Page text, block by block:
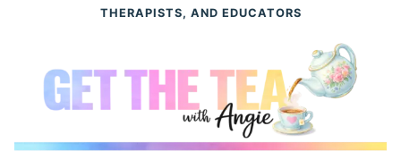
THERAPISTS, AND EDUCATORS